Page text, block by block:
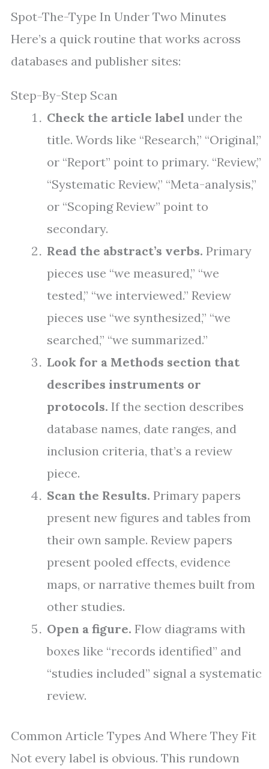
Spot-The-Type In Under Two Minutes
Here’s a quick routine that works across
databases and publisher sites:
Step-By-Step Scan
Check the article label under the
title. Words like “Research,” “Original,”
or “Report” point to primary. “Review,”
“Systematic Review,” “Meta-analysis,”
or “Scoping Review” point to
secondary.
Read the abstract’s verbs. Primary
pieces use “we measured,” “we
tested,” “we interviewed.” Review
pieces use “we synthesized,” “we
searched,” “we summarized.”
Look for a Methods section that
describes instruments or
protocols. If the section describes
database names, date ranges, and
inclusion criteria, that’s a review
piece.
Scan the Results. Primary papers
present new figures and tables from
their own sample. Review papers
present pooled effects, evidence
maps, or narrative themes built from
other studies.
Open a figure. Flow diagrams with
boxes like “records identified” and
“studies included” signal a systematic
review.
Common Article Types And Where They Fit
Not every label is obvious. This rundown